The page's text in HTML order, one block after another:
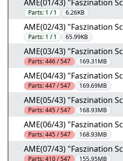
AME(01/43) "Faszination
Parts: 1 / 1 6.26KB
AME(02/43) "Faszination
Parts: 1 / 1 65.99KB
AME(03/43) "Faszination
Parts:446 / 547 169.31MB
AME(04/43) "Faszination
Parts:447 / 547 169.69MB
AME(05/43) "Faszination
Parts:445 / 547 168.93MB
AME(06/43) "Faszination
Parts:445 / 547 168.93MB
AME(07/43) "Faszination
Parts:410 / 547 155.95MB